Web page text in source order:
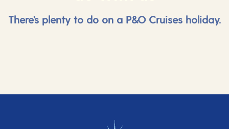
There's plenty to do on a P&O Cruises holiday.